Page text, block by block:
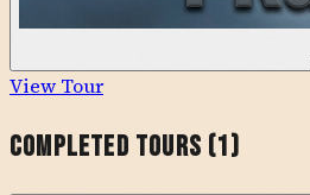
View Tour
Completed Tours (1)